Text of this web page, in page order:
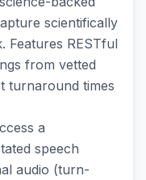
scientifically
Features RESTful
from vetted
turnaround times
a
speech
audio (turn-